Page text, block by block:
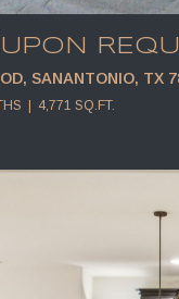
SANANTONIO, TX
4,771 SQ.FT.